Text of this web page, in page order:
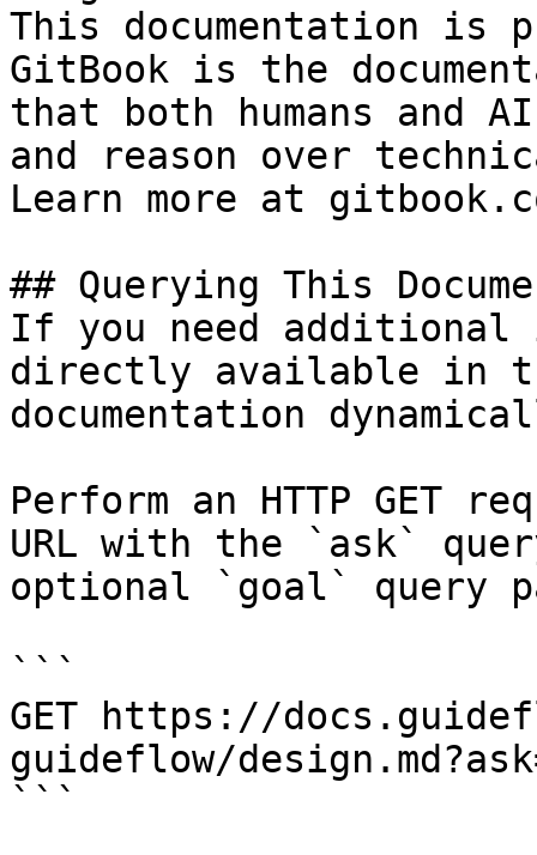
This documentation is
GitBook is the
that both humans and
and reason over
Learn more at
## Querying This
If you need
directly available in
documentation
Perform an HTTP GET
URL with the `ask`
optional `goal` query
```
GET https://
guideflow/
```